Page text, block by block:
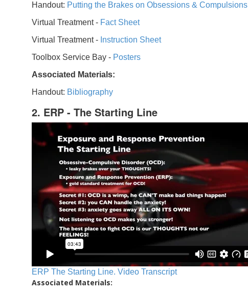
Handout: Putting the Brakes on Obsessions & Compulsions
Virtual Treatment - Fact Sheet
Virtual Treatment - Instruction Sheet
Toolbox Service Bay - Posters
Associated Materials:
Handout: Bibliography
2. ERP - The Starting Line
ERP The Starting Line. Video Transcript
Associated Materials: